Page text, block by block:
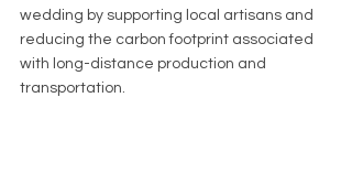
wedding by supporting local artisans and
reducing the carbon footprint associated
with long-distance production and
transportation.